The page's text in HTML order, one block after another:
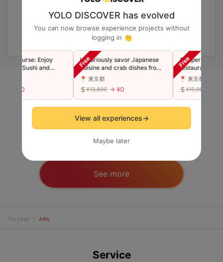
YOLO DISCOVER has evolved
You can now browse experience projects without
logging in 👏
Course: Enjoy
Sushi and
Luxuriously savor Japanese
cuisine and crab dishes from
the famous Ginza restaurant
"Toyoda" in a single course
(companions welcome)
📍 東京都
¥13,800 → ¥0
A super popular
restaurant now
Luxury Edomae
"Premium"
(Companions
📍 東京都
¥10,980
View all experiences→
Maybe later
Short-term Job / Survey
See more
Top page Jobs
Service